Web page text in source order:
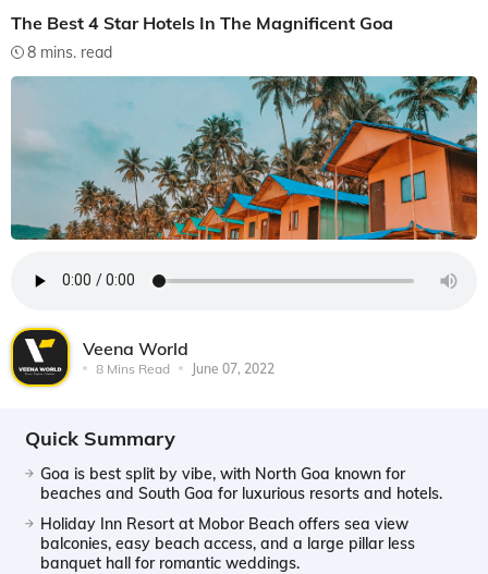
The Best 4 Star Hotels In The Magnificent Goa
8 mins. read
Veena World
8 Mins Read June 07, 2022
Quick Summary
Goa is best split by vibe, with North Goa known for
beaches and South Goa for luxurious resorts and hotels.
Holiday Inn Resort at Mobor Beach offers sea view
balconies, easy beach access, and a large pillar less
banquet hall for romantic weddings.